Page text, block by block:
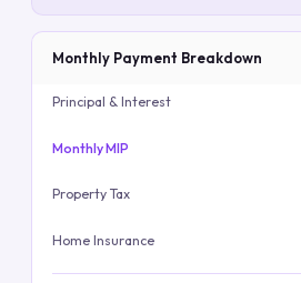
Monthly Payment Breakdown
Principal & Interest
Monthly MIP
Property Tax
Home Insurance